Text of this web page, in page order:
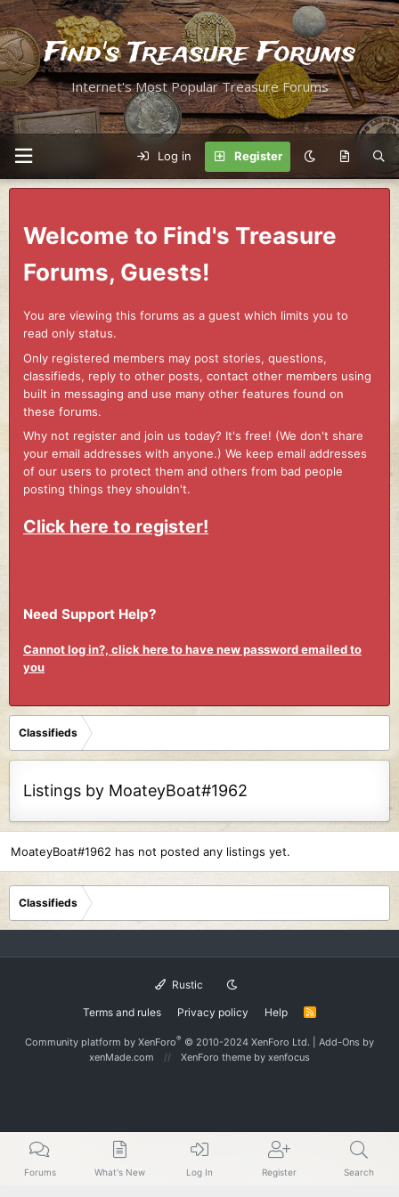
Find's Treasure Forums
Internet's Most Popular Treasure Forums
Log in Register
Welcome to Find's Treasure
Forums, Guests!
You are viewing this forums as a guest which limits you to
read only status.
Only registered members may post stories, questions,
classifieds, reply to other posts, contact other members using
built in messaging and use many other features found on
these forums.
Why not register and join us today? It's free! (We don't share
your email addresses with anyone.) We keep email addresses
of our users to protect them and others from bad people
posting things they shouldn't.
Click here to register!
Need Support Help?
Cannot log in?, click here to have new password emailed to
you
Classifieds
Listings by MoateyBoat#1962
MoateyBoat#1962 has not posted any listings yet.
Classifieds
Rustic
Terms and rules Privacy policy Help
R
S
Community platform by XenForo® © 2010-2024 XenForo Ltd. Add-Ons by
xenMade.com
XenForo theme by xenfocus
Forums What's New Log In Register Search